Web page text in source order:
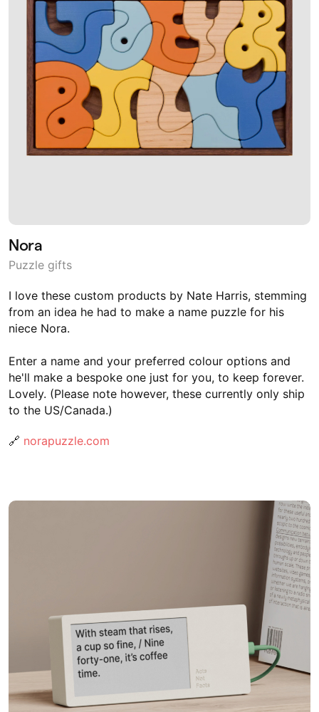
Nora
Puzzle gifts
I love these custom products by Nate Harris, stemming
from an idea he had to make a name puzzle for his
niece Nora.
Enter a name and your preferred colour options and
he'll make a bespoke one just for you, to keep forever.
Lovely. (Please note however, these currently only ship
to the US/Canada.)
🔗 norapuzzle.com